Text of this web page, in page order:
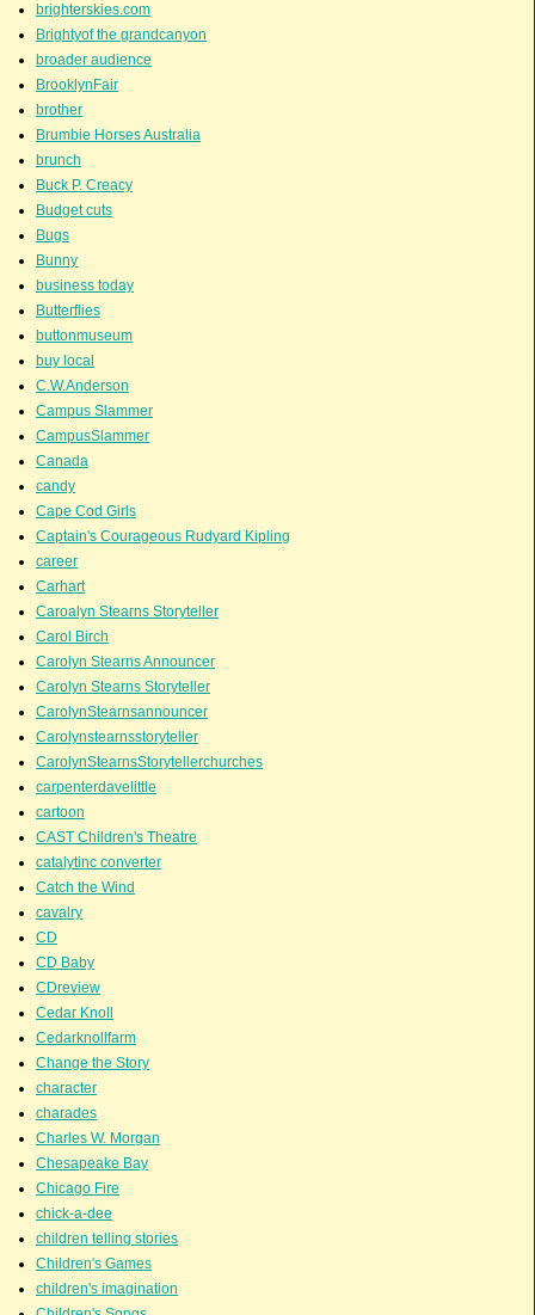
brighterskies.com
Brightyof the grandcanyon
broader audience
BrooklynFair
brother
Brumbie Horses Australia
brunch
Buck P. Creacy
Budget cuts
Bugs
Bunny
business today
Butterflies
buttonmuseum
buy local
C.W.Anderson
Campus Slammer
CampusSlammer
Canada
candy
Cape Cod Girls
Captain's Courageous Rudyard Kipling
career
Carhart
Caroalyn Stearns Storyteller
Carol Birch
Carolyn Stearns Announcer
Carolyn Stearns Storyteller
CarolynStearnsannouncer
Carolynstearnsstoryteller
CarolynStearnsStorytellerchurches
carpenterdavelittle
cartoon
CAST Children's Theatre
catalytinc converter
Catch the Wind
cavalry
CD
CD Baby
CDreview
Cedar Knoll
Cedarknollfarm
Change the Story
character
charades
Charles W. Morgan
Chesapeake Bay
Chicago Fire
chick-a-dee
children telling stories
Children's Games
children's imagination